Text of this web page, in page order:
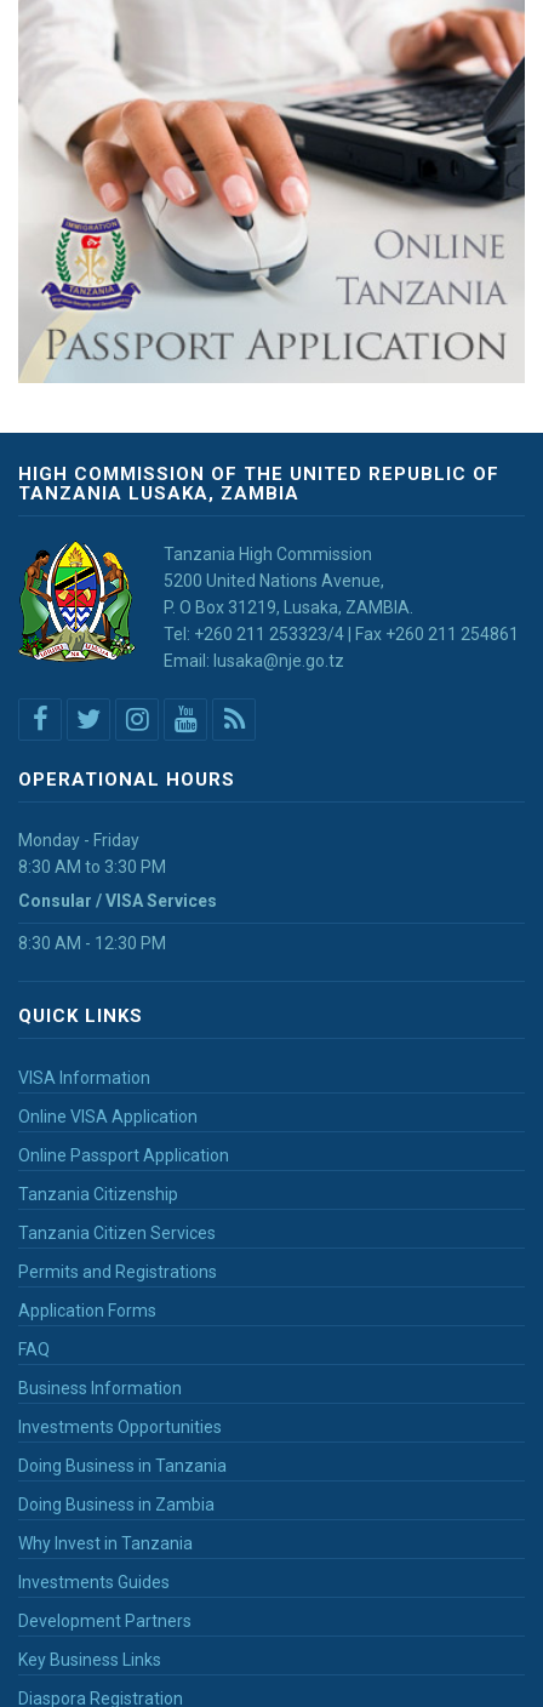
HIGH COMMISSION OF THE UNITED REPUBLIC OF
TANZANIA LUSAKA, ZAMBIA
Tanzania High Commission
5200 United Nations Avenue,
P. O Box 31219, Lusaka, ZAMBIA.
Tel: +260 211 253323/4 | Fax +260 211 254861
Email: lusaka@nje.go.tz
OPERATIONAL HOURS
Monday - Friday
8:30 AM to 3:30 PM
Consular / VISA Services
8:30 AM - 12:30 PM
QUICK LINKS
VISA Information
Online VISA Application
Online Passport Application
Tanzania Citizenship
Tanzania Citizen Services
Permits and Registrations
Application Forms
FAQ
Business Information
Investments Opportunities
Doing Business in Tanzania
Doing Business in Zambia
Why Invest in Tanzania
Investments Guides
Development Partners
Key Business Links
Diaspora Registration